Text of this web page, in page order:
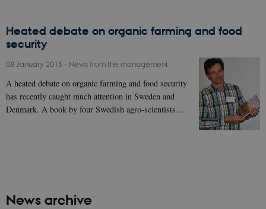
Heated debate on organic farming and food
security
08 January 2015 - News from the management
A heated debate on organic farming and food security
has recently caught much attention in Sweden and
Denmark. A book by four Swedish agro-scientists…
News archive